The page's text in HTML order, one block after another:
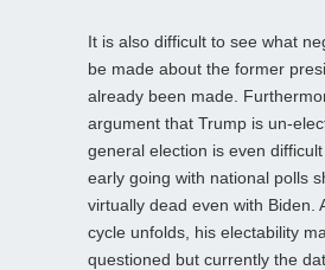
It is also difficult to see what
be made about the former
already been made.
argument that Trump is un-
general election is even
early going with national polls
virtually dead even with Biden.
cycle unfolds, his electability
questioned but currently the